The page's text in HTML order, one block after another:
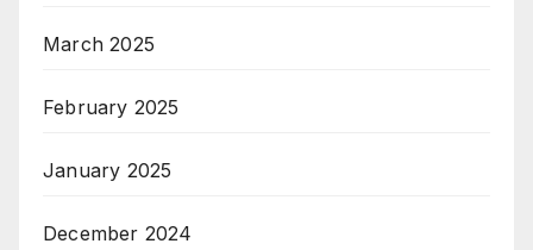
March 2025
February 2025
January 2025
December 2024